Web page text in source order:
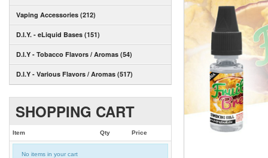
Vaping Accessories (212)
D.I.Y. - eLiquid Bases (151)
D.I.Y - Tobacco Flavors / Aromas (54)
D.I.Y - Various Flavors / Aromas (517)
SHOPPING CART
Item Qty Price
No items in your cart